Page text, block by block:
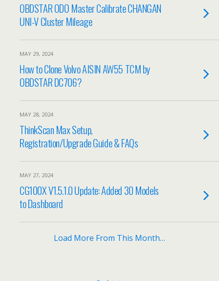
OBDSTAR ODO Master Calibrate CHANGAN
UNI-V Cluster Mileage
MAY 29, 2024
How to Clone Volvo AISIN AW55 TCM by
OBDSTAR DC706?
MAY 28, 2024
ThinkScan Max Setup,
Registration/Upgrade Guide & FAQs
MAY 27, 2024
CG100X V1.5.1.0 Update: Added 30 Models
to Dashboard
Load More From This Month…